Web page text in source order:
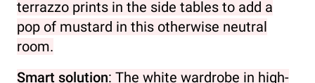
terrazzo prints in the side tables to add a
pop of mustard in this otherwise neutral
room.
Smart solution: The white wardrobe in high-